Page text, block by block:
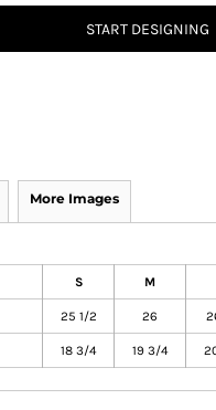
START DESIGNING
More Images
S M
25 1/2 26
18 3/4 19 3/4